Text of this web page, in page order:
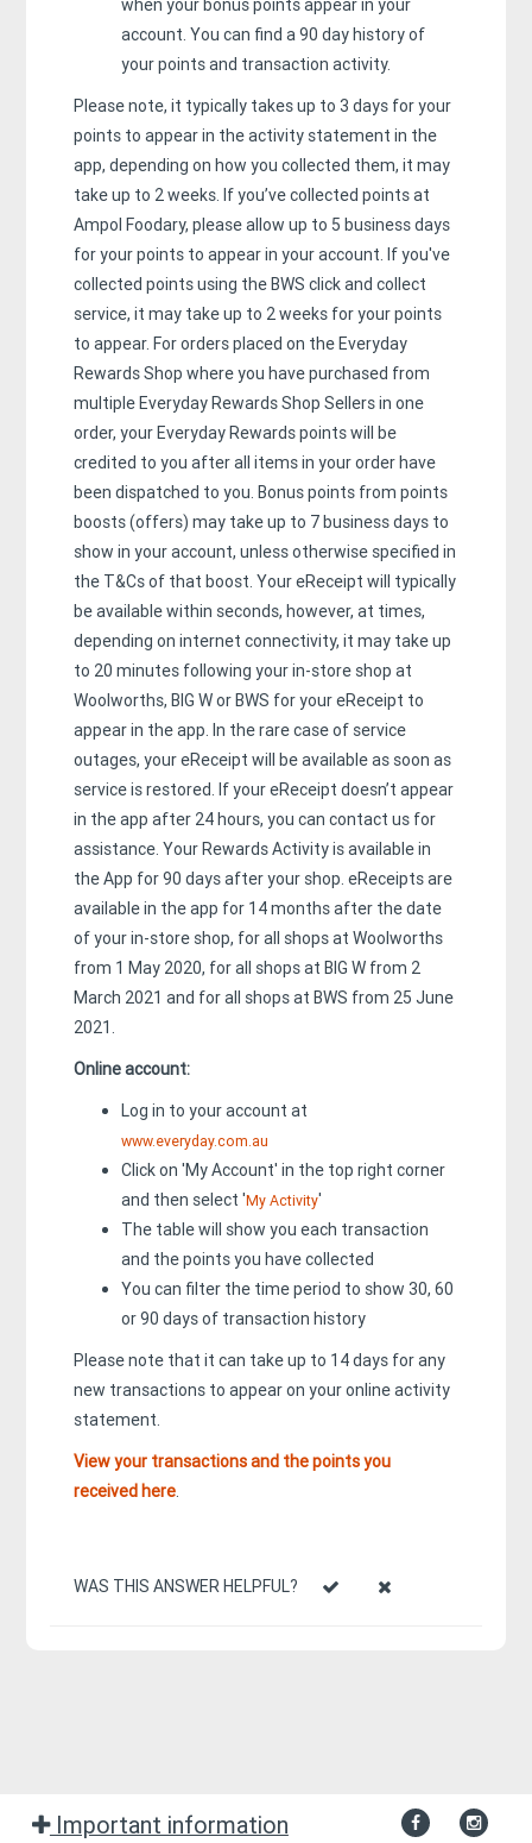
when your bonus points appear in your
account. You can find a 90 day history of
your points and transaction activity.
Please note, it typically takes up to 3 days for your
points to appear in the activity statement in the
app, depending on how you collected them, it may
take up to 2 weeks. If you’ve collected points at
Ampol Foodary, please allow up to 5 business days
for your points to appear in your account. If you've
collected points using the BWS click and collect
service, it may take up to 2 weeks for your points
to appear. For orders placed on the Everyday
Rewards Shop where you have purchased from
multiple Everyday Rewards Shop Sellers in one
order, your Everyday Rewards points will be
credited to you after all items in your order have
been dispatched to you. Bonus points from points
boosts (offers) may take up to 7 business days to
show in your account, unless otherwise specified in
the T&Cs of that boost. Your eReceipt will typically
be available within seconds, however, at times,
depending on internet connectivity, it may take up
to 20 minutes following your in-store shop at
Woolworths, BIG W or BWS for your eReceipt to
appear in the app. In the rare case of service
outages, your eReceipt will be available as soon as
service is restored. If your eReceipt doesn’t appear
in the app after 24 hours, you can contact us for
assistance. Your Rewards Activity is available in
the App for 90 days after your shop. eReceipts are
available in the app for 14 months after the date
of your in-store shop, for all shops at Woolworths
from 1 May 2020, for all shops at BIG W from 2
March 2021 and for all shops at BWS from 25 June
2021.
Online account:
Log in to your account at
www.everyday.com.au
Click on 'My Account' in the top right corner
and then select 'My Activity'
The table will show you each transaction
and the points you have collected
You can filter the time period to show 30, 60
or 90 days of transaction history
Please note that it can take up to 14 days for any
new transactions to appear on your online activity
statement.
View your transactions and the points you
received here.
WAS THIS ANSWER HELPFUL?
Important information